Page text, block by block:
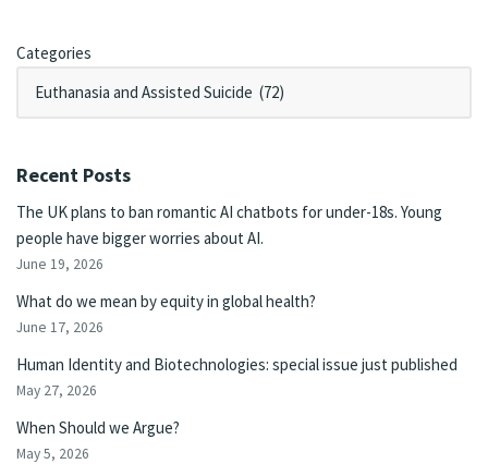
Categories
Recent Posts
The UK plans to ban romantic AI chatbots for under-18s. Young
people have bigger worries about AI.
June 19, 2026
What do we mean by equity in global health?
June 17, 2026
Human Identity and Biotechnologies: special issue just published
May 27, 2026
When Should we Argue?
May 5, 2026